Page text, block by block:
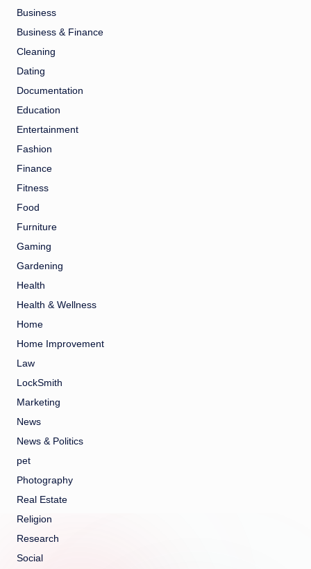
Business
Business & Finance
Cleaning
Dating
Documentation
Education
Entertainment
Fashion
Finance
Fitness
Food
Furniture
Gaming
Gardening
Health
Health & Wellness
Home
Home Improvement
Law
LockSmith
Marketing
News
News & Politics
pet
Photography
Real Estate
Religion
Research
Social